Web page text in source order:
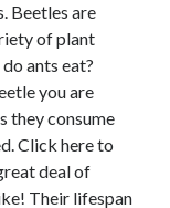
Beetles are
of plant
ants eat?
you are
they consume
Click here to
deal of
Their lifespan